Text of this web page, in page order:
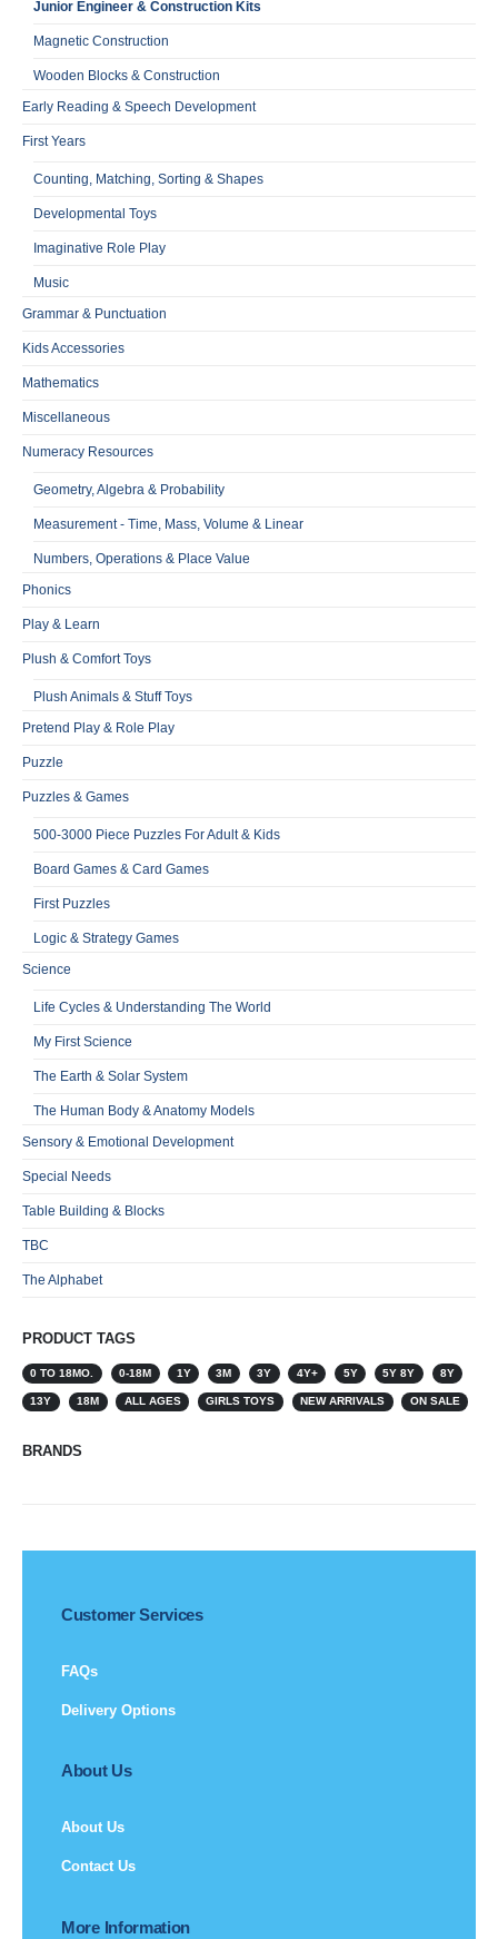
Junior Engineer & Construction Kits
Magnetic Construction
Wooden Blocks & Construction
Early Reading & Speech Development
First Years
Counting, Matching, Sorting & Shapes
Developmental Toys
Imaginative Role Play
Music
Grammar & Punctuation
Kids Accessories
Mathematics
Miscellaneous
Numeracy Resources
Geometry, Algebra & Probability
Measurement - Time, Mass, Volume & Linear
Numbers, Operations & Place Value
Phonics
Play & Learn
Plush & Comfort Toys
Plush Animals & Stuff Toys
Pretend Play & Role Play
Puzzle
Puzzles & Games
500-3000 Piece Puzzles For Adult & Kids
Board Games & Card Games
First Puzzles
Logic & Strategy Games
Science
Life Cycles & Understanding The World
My First Science
The Earth & Solar System
The Human Body & Anatomy Models
Sensory & Emotional Development
Special Needs
Table Building & Blocks
TBC
The Alphabet
PRODUCT TAGS
0 TO 18MO. 0-18M 1Y 3M 3Y 4Y+ 5Y 5Y 8Y 8Y
13Y 18M ALL AGES GIRLS TOYS NEW ARRIVALS ON SALE
BRANDS
Customer Services
FAQs
Delivery Options
About Us
About Us
Contact Us
More Information